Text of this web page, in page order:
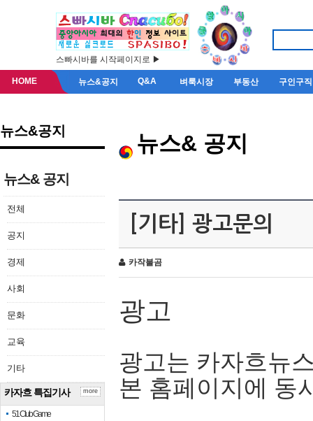
스빠시바를 시작페이지로 ▶
HOME 뉴스&공지 Q&A 벼룩시장 부동산 구인구직
뉴스&공지
뉴스& 공지
전체
공지
경제
사회
문화
교육
기타
카자흐 특집기사
51 Club Game
more
뉴스& 공지
[기타] 광고문의
카작불곰
광고
광고는 카자흐뉴
본 홈페이지에 동